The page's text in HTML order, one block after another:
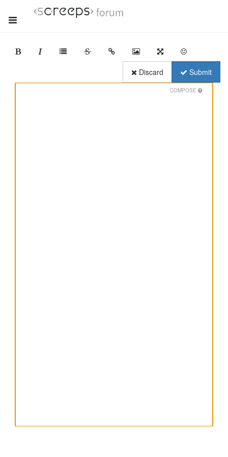
forum
Discard Submit
COMPOSE